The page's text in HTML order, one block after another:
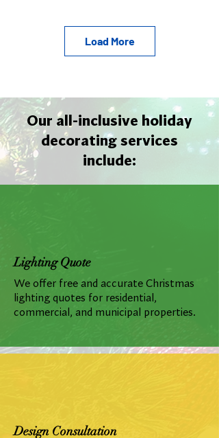
Load More
Our all-inclusive holiday
decorating services
include:
Lighting Quote
We offer free and accurate Christmas
lighting quotes for residential,
commercial, and municipal properties.
Design Consultation